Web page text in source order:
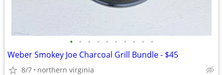
• • • • • • • • • •
Weber Smokey Joe Charcoal Grill Bundle - $45
8/7 northern virginia